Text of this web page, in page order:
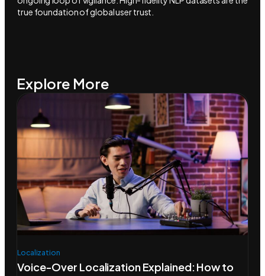
true foundation of global user trust.
Explore More
Localization
Voice-Over Localization Explained: How to